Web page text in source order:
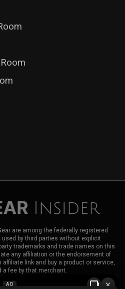
are among the federally registered
by third parties without explicit
trademarks and trade names on this
any affiliation or the endorsement of
affiliate link and buy a product or service,
a fee by that merchant.
AD ×